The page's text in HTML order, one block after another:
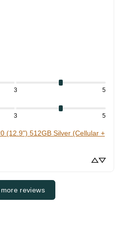
3 5
3 5
(12.9") 512GB Silver (Cellular +
reviews